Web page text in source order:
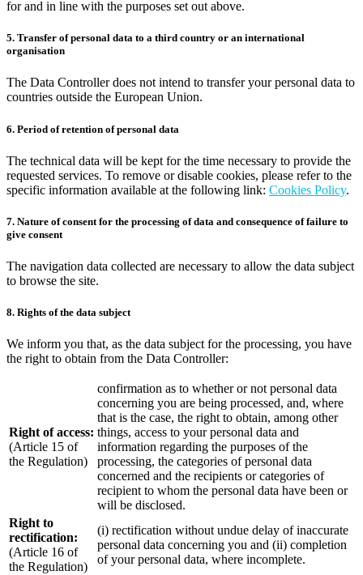
for and in line with the purposes set out above.
5. Transfer of personal data to a third country or an international
organisation
The Data Controller does not intend to transfer your personal data to
countries outside the European Union.
6. Period of retention of personal data
The technical data will be kept for the time necessary to provide the
requested services. To remove or disable cookies, please refer to the
specific information available at the following link: Cookies Policy.
7. Nature of consent for the processing of data and consequence of failure to
give consent
The navigation data collected are necessary to allow the data subject
to browse the site.
8. Rights of the data subject
We inform you that, as the data subject for the processing, you have
the right to obtain from the Data Controller:
Right of access:
(Article 15 of
the Regulation)
confirmation as to whether or not personal data
concerning you are being processed, and, where
that is the case, the right to obtain, among other
things, access to your personal data and
information regarding the purposes of the
processing, the categories of personal data
concerned and the recipients or categories of
recipient to whom the personal data have been or
will be disclosed.
Right to
rectification:
(Article 16 of
the Regulation)
(i) rectification without undue delay of inaccurate
personal data concerning you and (ii) completion
of your personal data, where incomplete.